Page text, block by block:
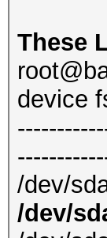
These
device
/dev/
/dev/